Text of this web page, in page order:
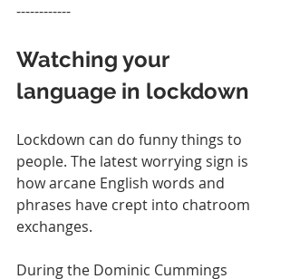
------------
Watching your
language in lockdown
Lockdown can do funny things to
people. The latest worrying sign is
how arcane English words and
phrases have crept into chatroom
exchanges.
During the Dominic Cummings